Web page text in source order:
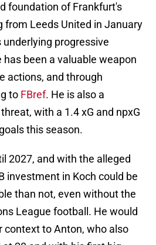
foundation of Frankfurt's
from Leeds United in January
underlying progressive
has been a valuable weapon
actions, and through
to FBref. He is also a
with a 1.4 xG and npxG
this season.
2027, and with the alleged
investment in Koch could be
than not, even without the
League football. He would
context to Anton, who also